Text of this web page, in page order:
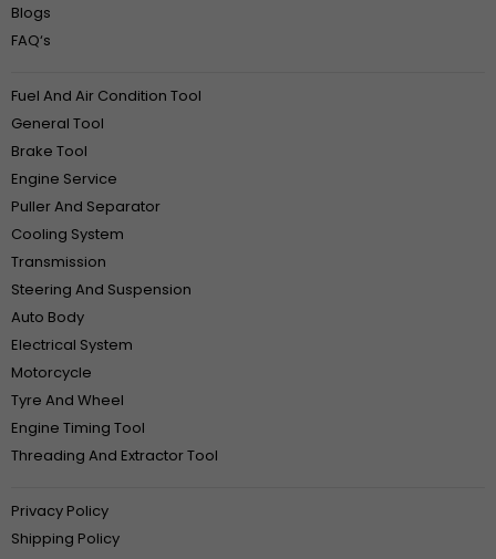
Blogs
FAQ‘s
Fuel And Air Condition Tool
General Tool
Brake Tool
Engine Service
Puller And Separator
Cooling System
Transmission
Steering And Suspension
Auto Body
Electrical System
Motorcycle
Tyre And Wheel
Engine Timing Tool
Threading And Extractor Tool
Privacy Policy
Shipping Policy